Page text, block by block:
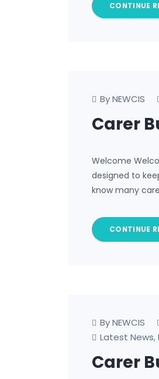
CONTINUE
By NEWCIS
Carer
Welcome
designed to
know many
CONTINUE
By NEWCIS
Latest News,
Carer